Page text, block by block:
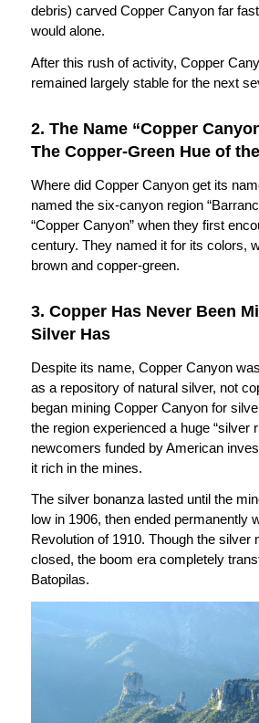
debris) carved Copper Canyon far
would alone.
After this rush of activity, Copper
remained largely stable for the next
2. The Name “Copper
The Copper-Green Hue of
Where did Copper Canyon get its
named the six-canyon region
“Copper Canyon” when they first
century. They named it for its colors,
brown and copper-green.
3. Copper Has Never Been
Silver Has
Despite its name, Copper Canyon
as a repository of natural silver, not
began mining Copper Canyon for
the region experienced a huge “silver
newcomers funded by American
it rich in the mines.
The silver bonanza lasted until the
low in 1906, then ended permanently
Revolution of 1910. Though the silver
closed, the boom era completely
Batopilas.